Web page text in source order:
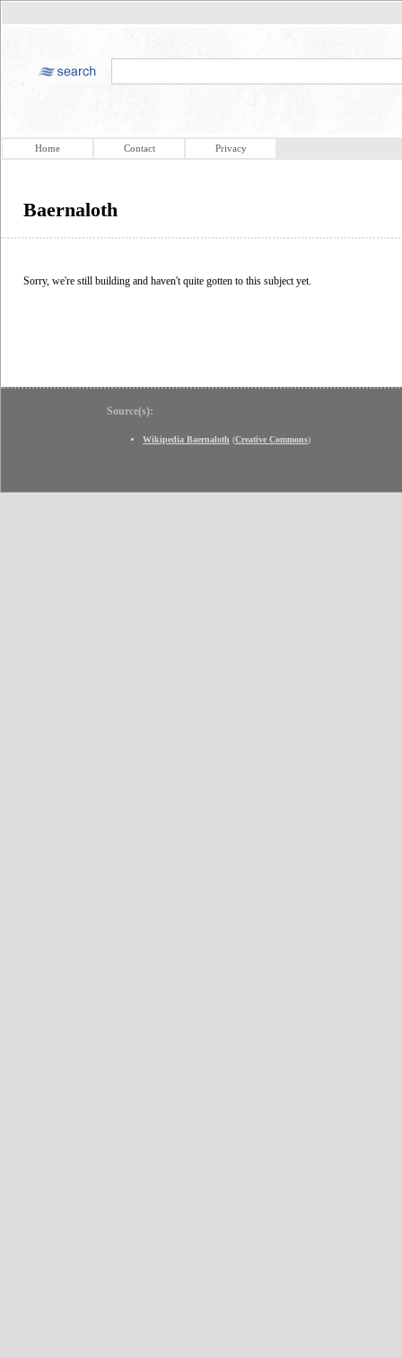
Home Contact Privacy
Baernaloth
Sorry, we're still building and haven't quite gotten to this subject yet.
Source(s):
Wikipedia Baernaloth (Creative Commons)